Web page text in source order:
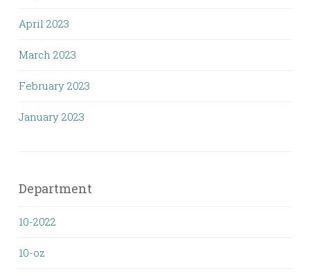
April 2023
March 2023
February 2023
January 2023
Department
10-2022
10-oz